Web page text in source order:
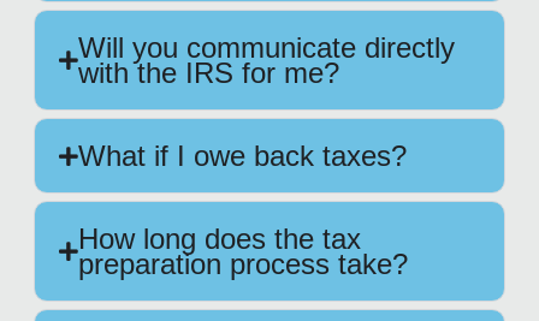
Will you communicate directly
with the IRS for me?
What if I owe back taxes?
How long does the tax
preparation process take?